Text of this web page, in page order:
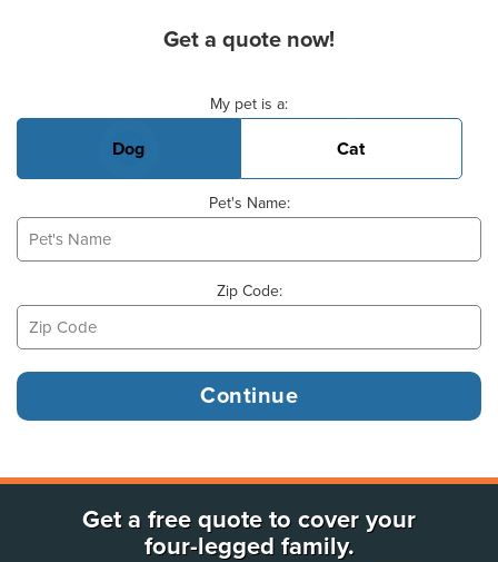
Get a quote now!
My pet is a:
Dog Cat
Pet's Name:
Zip Code:
Get a free quote to cover your
four-legged family.